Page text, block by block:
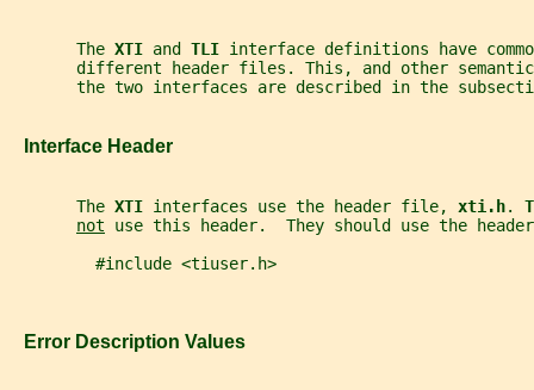
       The
XTI and TLI interface definitions have
different header files. This, and other
the two interfaces are described in the
   Interface Header
       The
XTI interfaces use the header file, xti.h.
not use this header.  They should use the
         #include <tiuser.h>
   Error Description Values